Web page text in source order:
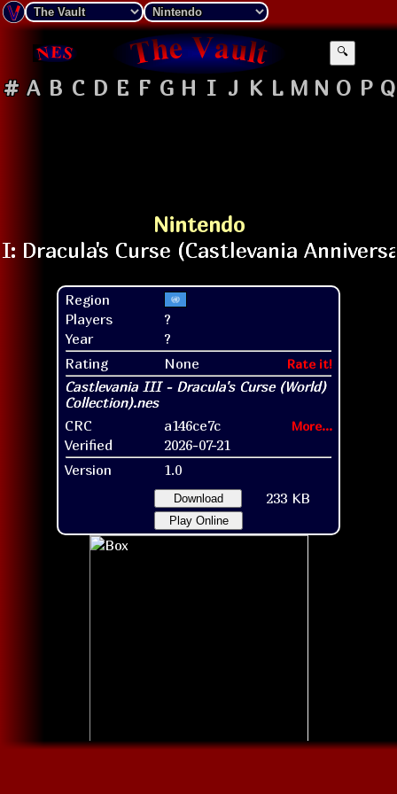
🔍
# A B C D E F G H I J K L M N O P Q
Nintendo
Region
Players
?
Year
?
Rating
None Rate it!
CRC a146ce7c More...
Verified
2026-07-21
Version
1.0
Download 233 KB
Play Online